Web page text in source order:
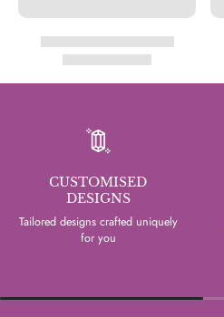
CUSTOMISED
DESIGNS
Tailored designs crafted uniquely
for you